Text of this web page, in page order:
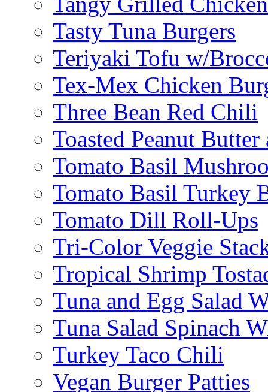
Tasty Tuna Burgers
Teriyaki Tofu w/
Tex-Mex Chicken
Three Bean Red Chili
Toasted Peanut
Tomato Basil
Tomato Basil Turkey
Tomato Dill Roll-Ups
Tri-Color Veggie
Tropical Shrimp
Tuna and Egg Salad
Tuna Salad Spinach
Turkey Taco Chili
Vegan Burger Patties